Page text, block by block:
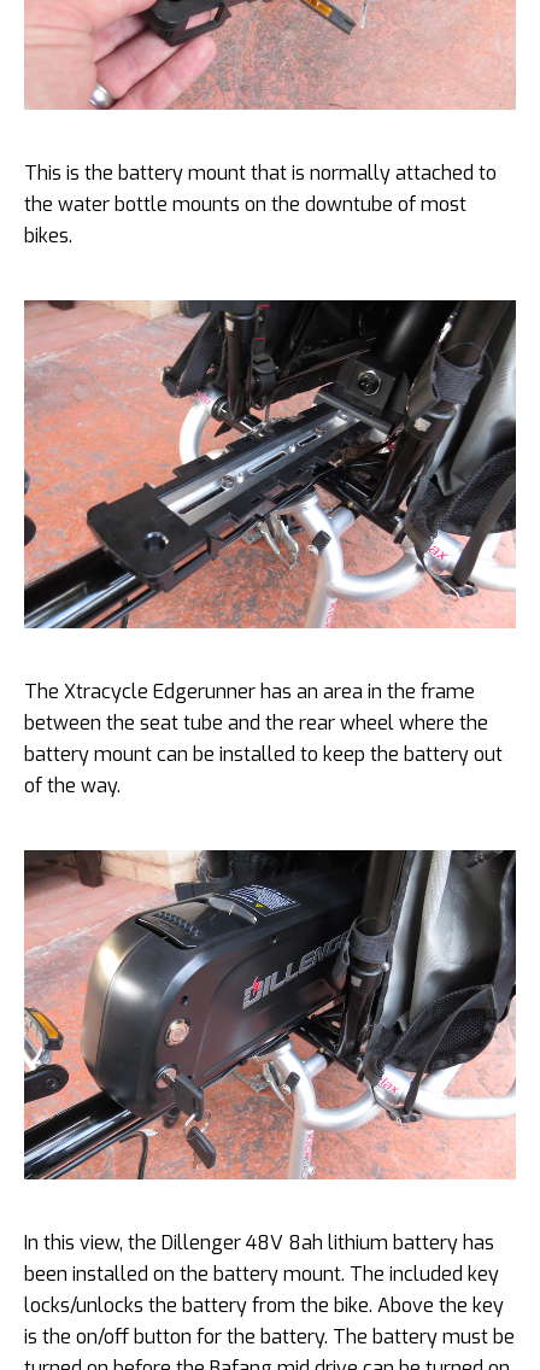
This is the battery mount that is normally attached to
the water bottle mounts on the downtube of most
bikes.
The Xtracycle Edgerunner has an area in the frame
between the seat tube and the rear wheel where the
battery mount can be installed to keep the battery out
of the way.
In this view, the Dillenger 48V 8ah lithium battery has
been installed on the battery mount. The included key
locks/unlocks the battery from the bike. Above the key
is the on/off button for the battery. The battery must be